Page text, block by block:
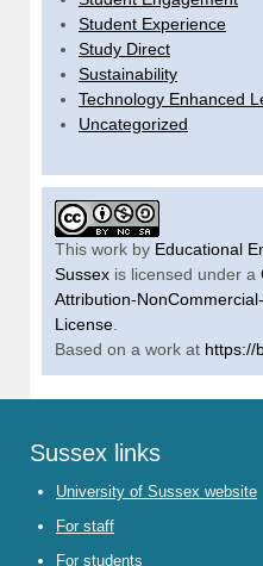
Student Experience
Study Direct
Sustainability
Technology Enhanced
Uncategorized
This work by Educational
Sussex is licensed under a
Attribution-
License.
Based on a work at https://
Sussex links
University of Sussex website
For staff
For students